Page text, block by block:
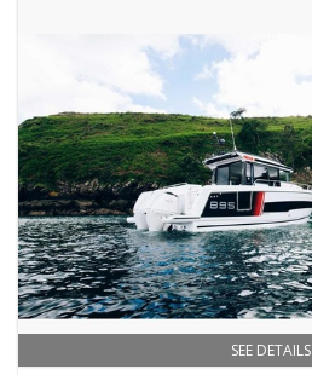
SEE DETAILS